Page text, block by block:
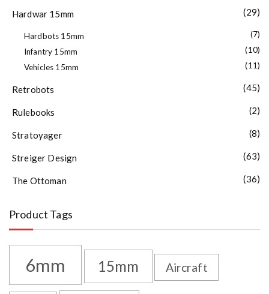
Hardwar 15mm (29)
Hardbots 15mm
(7)
Infantry 15mm
(10)
Vehicles 15mm
(11)
Retrobots (45)
Rulebooks (2)
Stratoyager (8)
Streiger Design (63)
The Ottoman (36)
Product Tags
6mm 15mm Aircraft